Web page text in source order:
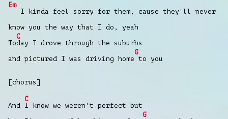
Em
I kinda feel sorry for them, cause they'll never
know you the way that I do, yeah
To
C
day I drove through the suburbs
and pictured I was driving home
G
to you
[chorus]
And
C
I know we weren't perfect but
G